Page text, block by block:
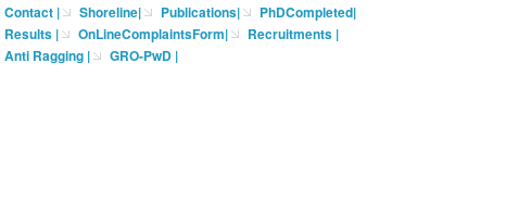
Contact | Shoreline| Publications| PhDCompleted|
Results |
OnLineComplaintsForm| Recruitments |
Anti Ragging | GRO-PwD |